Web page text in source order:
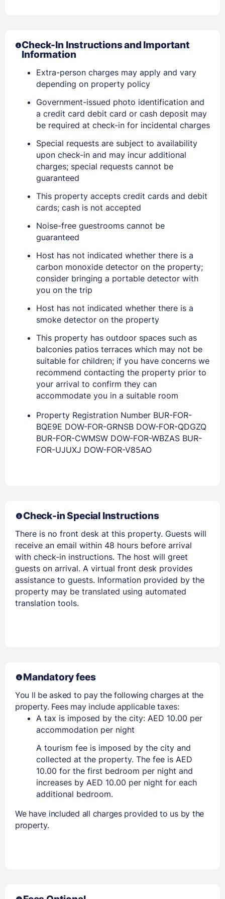
Sign In
EMAIL
PASSWORD
Stay Signed In Lost Password ?
Members get lower prices when signed in
Check-In Instructions and Important
Information
Extra-person charges may apply and vary
depending on property policy
Government-issued photo identification and
a credit card debit card or cash deposit may
be required at check-in for incidental charges
Special requests are subject to availability
upon check-in and may incur additional
charges; special requests cannot be
guaranteed
This property accepts credit cards and debit
cards; cash is not accepted
Noise-free guestrooms cannot be
guaranteed
Host has not indicated whether there is a
carbon monoxide detector on the property;
consider bringing a portable detector with
you on the trip
Host has not indicated whether there is a
smoke detector on the property
This property has outdoor spaces such as
balconies patios terraces which may not be
suitable for children; if you have concerns we
recommend contacting the property prior to
your arrival to confirm they can
accommodate you in a suitable room
Property Registration Number BUR-FOR-
BQE9E DOW-FOR-GRNSB DOW-FOR-QDGZQ
BUR-FOR-CWMSW DOW-FOR-WBZAS BUR-
FOR-UJUXJ DOW-FOR-V85AO
Check-in Special Instructions
There is no front desk at this property. Guests will
receive an email within 48 hours before arrival
with check-in instructions. The host will greet
guests on arrival. A virtual front desk provides
assistance to guests. Information provided by the
property may be translated using automated
translation tools.
Mandatory fees
You ll be asked to pay the following charges at the
property. Fees may include applicable taxes:
A tax is imposed by the city: AED 10.00 per
accommodation per night
A tourism fee is imposed by the city and
collected at the property. The fee is AED
10.00 for the first bedroom per night and
increases by AED 10.00 per night for each
additional bedroom.
We have included all charges provided to us by the
property.